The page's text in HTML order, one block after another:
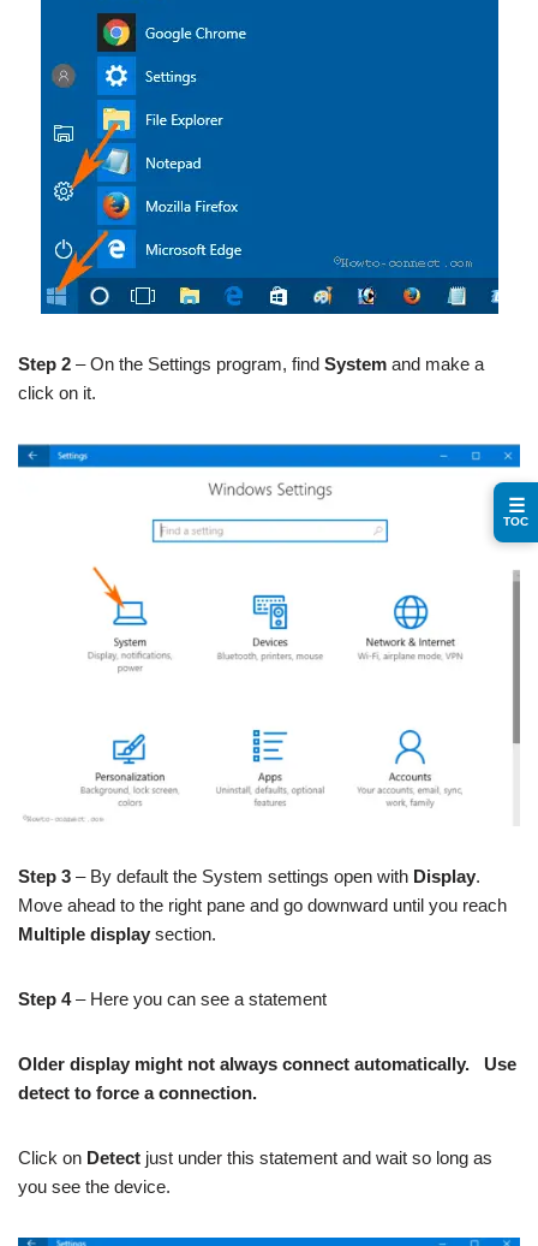
Step 2 – On the Settings program, find System and make a
click on it.
Step 3 – By default the System settings open with Display.
Move ahead to the right pane and go downward until you reach
Multiple display section.
Step 4– Here you can see a statement
Older display might not always connect automatically. Use
detect to force a connection.
Click on Detect just under this statement and wait so long as
you see the device.
☰
TOC